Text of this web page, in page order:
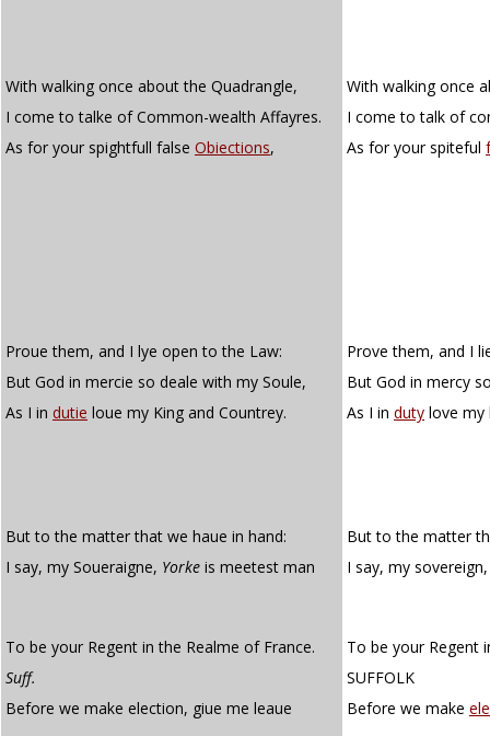
With walking once about the Quadrangle,
With walking once
I come to talke of Common-wealth Affayres.
I come to talk of
As for your spightfull false Obiections, As for your spiteful
Proue them, and I lye open to the Law:
Prove them, and I
But God in mercie so deale with my Soule,
But God in mercy
As I in dutie loue my King and Countrey. As I in duty love my
But to the matter that we haue in hand:
But to the matter
I say, my Soueraigne, Yorke is meetest man I say, my
To be your Regent in the Realme of France.
To be your Regent
Suff.
SUFFOLK
Before we make election, giue me leaue
Before we make